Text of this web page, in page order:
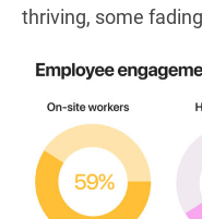
thriving, some